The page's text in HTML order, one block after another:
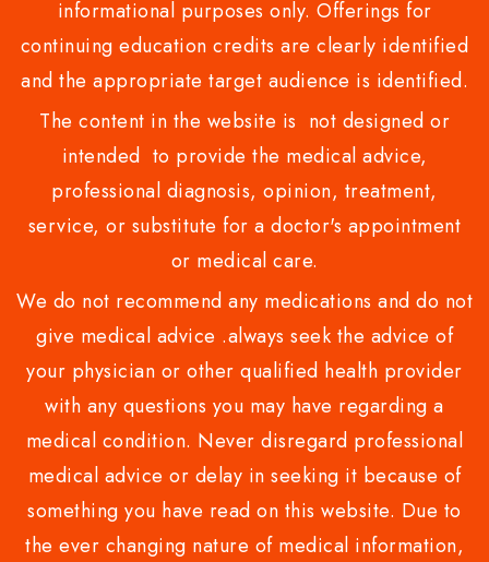
informational purposes only. Offerings for
continuing education credits are clearly identified
and the appropriate target audience is identified.
The content in the website is not designed or
intended to provide the medical advice,
professional diagnosis, opinion, treatment,
service, or substitute for a doctor's appointment
or medical care.
We do not recommend any medications and do not
give medical advice .always seek the advice of
your physician or other qualified health provider
with any questions you may have regarding a
medical condition. Never disregard professional
medical advice or delay in seeking it because of
something you have read on this website. Due to
the ever changing nature of medical information,